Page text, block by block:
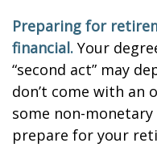
Preparing for
financial. Your
“second act” may
don’t come with an
some non-
prepare for your